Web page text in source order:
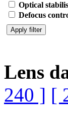
Optical
Defocus
Lens
240 ] [